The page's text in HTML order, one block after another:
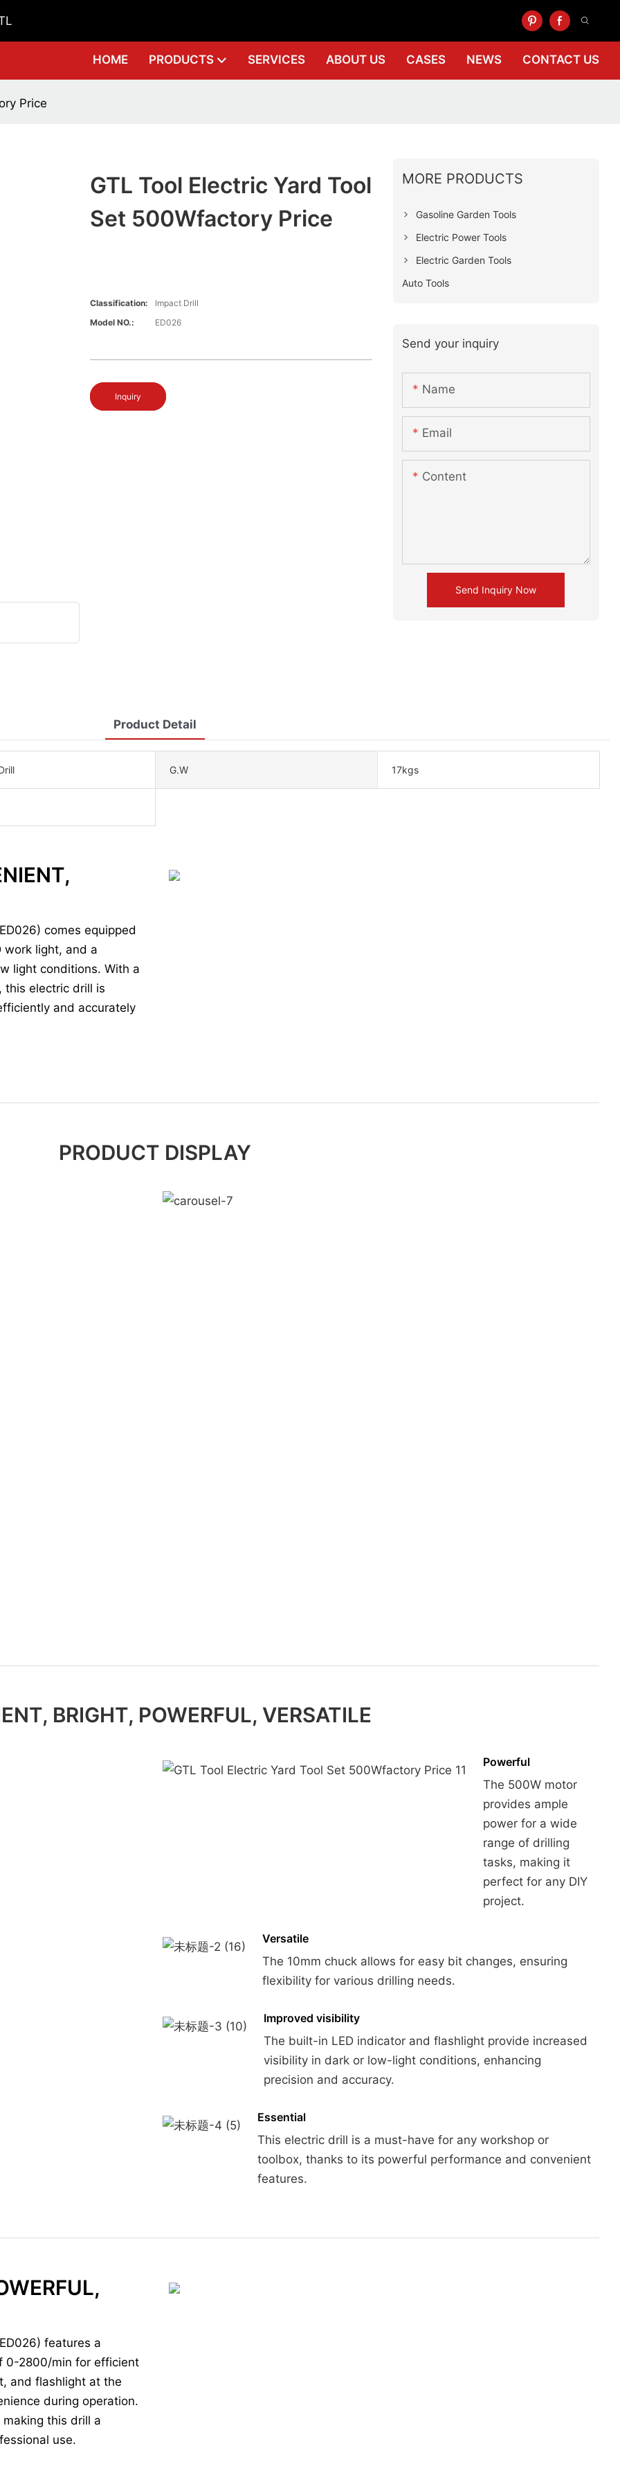
HOME PRODUCTS SERVICES ABOUT US CASES NEWS CONTACT US
Price
GTL Tool Electric Yard Tool
Set 500Wfactory Price
Classification:
Impact Drill
Model NO.:
ED026
Inquiry
MORE PRODUCTS
Gasoline Garden Tools
Electric Power Tools
Electric Garden Tools
Auto Tools
Send your inquiry
Name
Email
Content
Send Inquiry Now
Product Detail
G.W 17kgs
comes equipped
work light, and a
light conditions. With a
this electric drill is
and accurately
PRODUCT DISPLAY
BRIGHT, POWERFUL, VERSATILE
Powerful
The 500W motor
provides ample
power for a wide
range of drilling
tasks, making it
perfect for any DIY
project.
Versatile
The 10mm chuck allows for easy bit changes, ensuring
flexibility for various drilling needs.
Improved visibility
The built-in LED indicator and flashlight provide increased
visibility in dark or low-light conditions, enhancing
precision and accuracy.
Essential
This electric drill is a must-have for any workshop or
toolbox, thanks to its powerful performance and convenient
features.
features a
0-2800/min for efficient
and flashlight at the
during operation.
this drill a
use.